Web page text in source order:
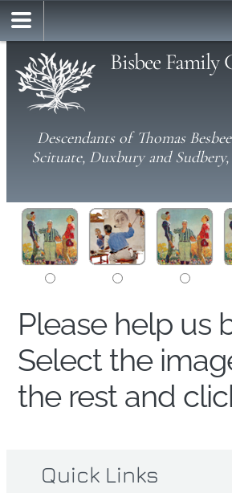
Bisbee Family
Descendants of Thomas
Scituate, Duxbury and Sudbery,
Please help us
Select the
the rest and
Quick Links